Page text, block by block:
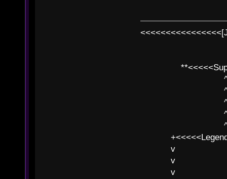
^ l
^ l v ^
^ l
^ l v ^ v
^ l v
v l
v l BE>>
v l